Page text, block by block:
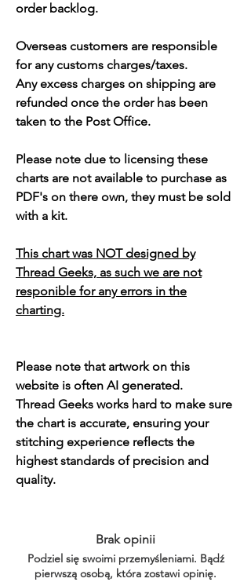
order backlog.
Overseas customers are responsible
for any customs charges/taxes.
Any excess charges on shipping are
refunded once the order has been
taken to the Post Office.
Please note due to licensing these
charts are not available to purchase as
PDF's on there own, they must be sold
with a kit.
This chart was NOT designed by
Thread Geeks, as such we are not
responible for any errors in the
charting.
Please note that artwork on this
website is often AI generated.
Thread Geeks works hard to make sure
the chart is accurate, ensuring your
stitching experience reflects the
highest standards of precision and
quality.
Brak opinii
Podziel się swoimi przemyśleniami. Bądź
pierwszą osobą, która zostawi opinię.